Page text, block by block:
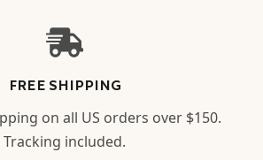
FREE SHIPPING
on all US orders over $150.
Tracking included.